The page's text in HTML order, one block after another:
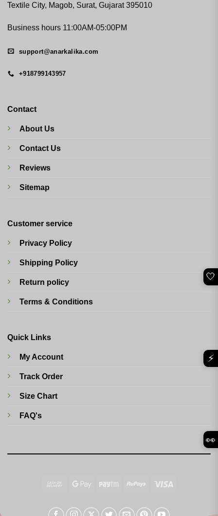
Textile City, Magob, Surat, Gujarat 395010
Business hours 11:00AM-05:00PM
support@anarkalika.com
+918799143957
Contact
About Us
Contact Us
Reviews
Sitemap
Customer service
Privacy Policy
Shipping Policy
Return policy
Terms & Conditions
Quick Links
My Account
Track Order
Size Chart
FAQ's
Cash
Delivery
Google
Paytm RuPay
🤍
⚡
👀